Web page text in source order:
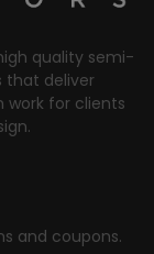
quality semi-
that deliver
work for clients
and coupons.